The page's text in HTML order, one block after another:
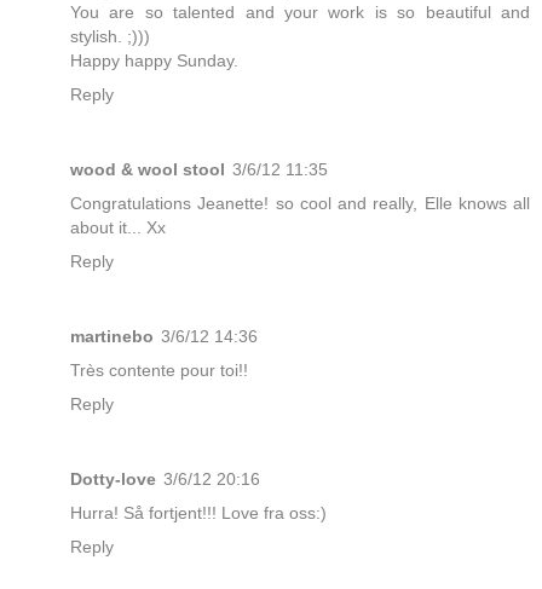
You are so talented and your work is so beautiful and
stylish. ;)))
Happy happy Sunday.
Reply
wood & wool stool 3/6/12 11:35
Congratulations Jeanette! so cool and really, Elle knows all
about it... Xx
Reply
martinebo 3/6/12 14:36
Très contente pour toi!!
Reply
Dotty-love 3/6/12 20:16
Hurra! Så fortjent!!! Love fra oss:)
Reply